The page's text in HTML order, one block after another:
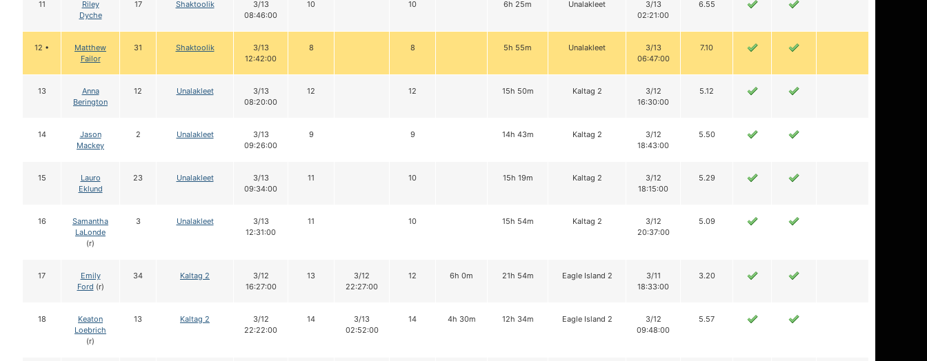
11
Riley
Dyche
17 Shaktoolik
3/13
08:46:00
10 10 6h 25m Unalakleet
3/13
02:21:00
6.55
12 •
Matthew
Failor
31 Shaktoolik
3/13
12:42:00
8 8 5h 55m Unalakleet
3/13
06:47:00
7.10
13
Anna
Berington
12 Unalakleet
3/13
08:20:00
12 12 15h 50m Kaltag 2
3/12
16:30:00
5.12
14
Jason
Mackey
2 Unalakleet
3/13
09:26:00
9 9 14h 43m Kaltag 2
3/12
18:43:00
5.50
15
Lauro
Eklund
23 Unalakleet
3/13
09:34:00
11 10 15h 19m Kaltag 2
3/12
18:15:00
5.29
16
Samantha
LaLonde
(r)
3 Unalakleet
3/13
12:31:00
11 10 15h 54m Kaltag 2
3/12
20:37:00
5.09
17
Emily
Ford (r)
34 Kaltag 2
3/12
16:27:00
13
3/12
22:27:00
12 6h 0m 21h 54m Eagle Island 2
3/11
18:33:00
3.20
18
Keaton
Loebrich
(r)
13 Kaltag 2
3/12
22:22:00
14
3/13
02:52:00
14 4h 30m 12h 34m Eagle Island 2
3/12
09:48:00
5.57